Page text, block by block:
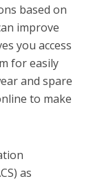
based on
improve
you access
for easily
and spare
to make
as